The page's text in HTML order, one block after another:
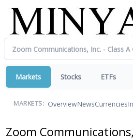
Markets Stocks ETFs
MARKETS: OverviewNewsCurrencies
Zoom